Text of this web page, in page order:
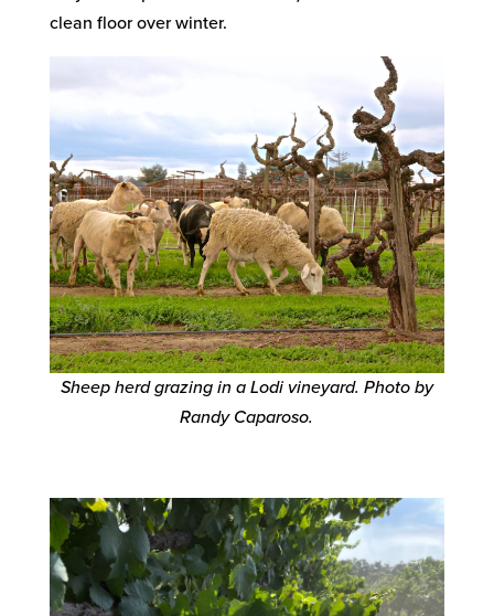
clean floor over winter.
Sheep herd grazing in a Lodi vineyard. Photo by
Randy Caparoso.